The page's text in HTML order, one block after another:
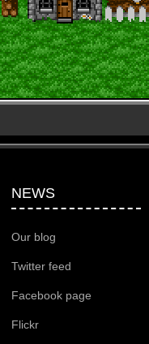
NEWS
Our blog
Twitter feed
Facebook page
Flickr